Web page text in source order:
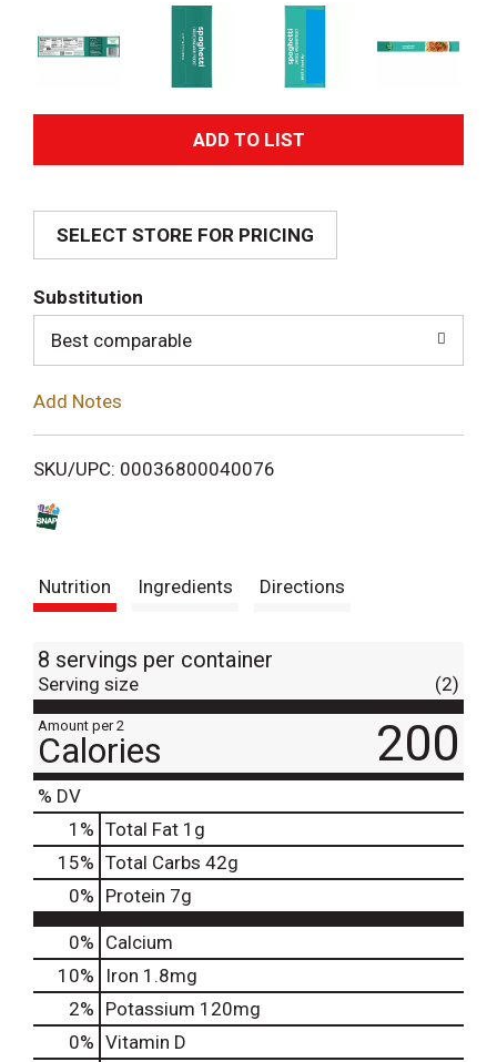
A
d
i
SELECT STORE FOR PRICING
Substitution
Best comparable
Add Notes
SKU/UPC: 00036800040076
Nutrition Ingredients Directions
8 servings per container
Serving size (2)
Amount per 2
Calories 200
% DV
1 % Total Fat 1g
15% Total Carbs 42g
0% Protein 7g
0% Calcium
10%
Iron 1.8mg
2% Potassium 120mg
0% Vitamin D